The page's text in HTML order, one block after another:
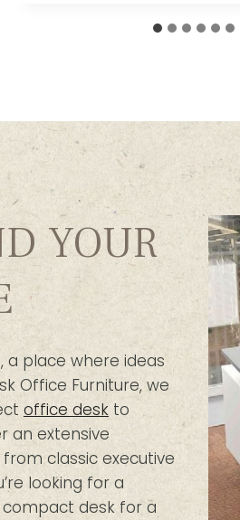
YOUR
a place where ideas
Office Furniture, we
office desk to
an extensive
classic executive
looking for a
desk for a